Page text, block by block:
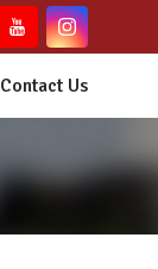
Contact Us